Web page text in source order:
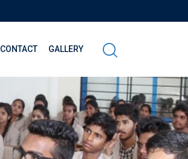
CONTACT GALLERY